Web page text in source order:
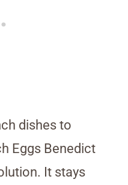
dishes to
Eggs Benedict
It stays